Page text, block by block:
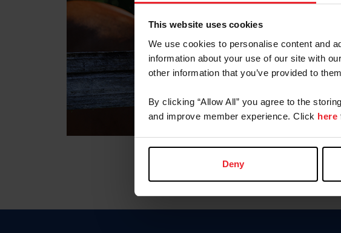
This website uses cookies
We use cookies to personalise content and
information about your use of our site with
other information that you’ve provided to
By clicking “Allow All” you agree to the
and improve member experience. Click here
Deny